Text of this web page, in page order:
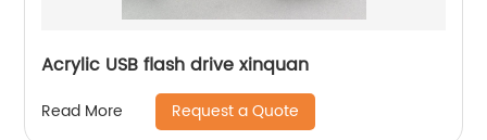
Acrylic USB flash drive xinquan
Read More Request a Quote